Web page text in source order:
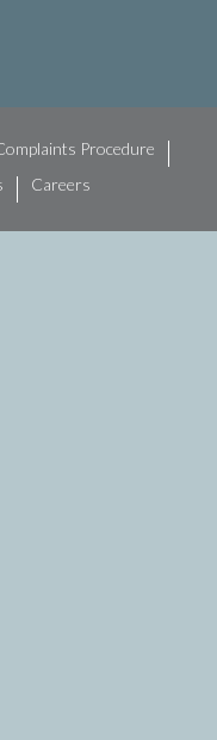
Procedure
Careers